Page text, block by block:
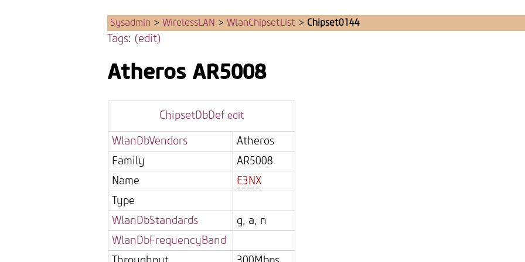
Sysadmin > WirelessLAN > WlanChipsetList > Chipset0144
Tags: (edit)
AtherosAR5008
ChipsetDbDef edit
WlanDbVendors
Atheros
Family
AR5008
Name
E3NX
Type
WlanDbStandards
g, a, n
WlanDbFrequencyBand